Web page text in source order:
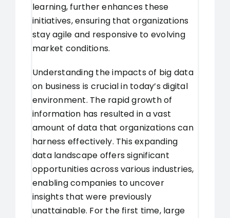
learning, further enhances these
initiatives, ensuring that organizations
stay agile and responsive to evolving
market conditions.
Understanding the impacts of big data
on business is crucial in today’s digital
environment. The rapid growth of
information has resulted in a vast
amount of data that organizations can
harness effectively. This expanding
data landscape offers significant
opportunities across various industries,
enabling companies to uncover
insights that were previously
unattainable. For the first time, large